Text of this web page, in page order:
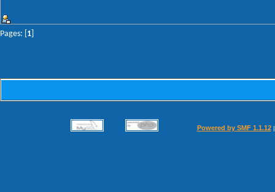
Pages: [ 1
Powered by SMF 1.1.12